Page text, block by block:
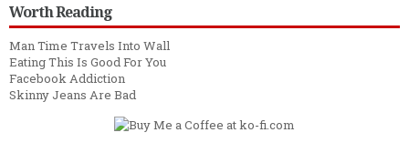
Worth Reading
Man Time Travels Into Wall
Eating This Is Good For You
Facebook Addiction
Skinny Jeans Are Bad